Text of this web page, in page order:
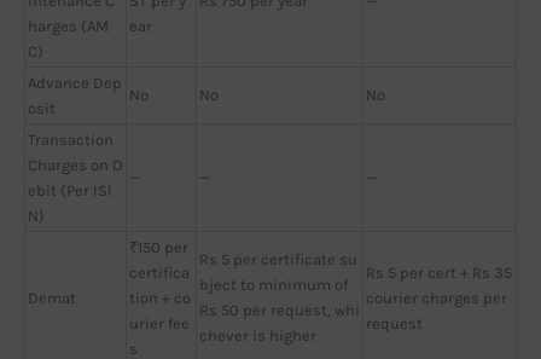
harges (AM
C)
ear
Advance Dep
osit
No No No
Transaction
Charges on D
ebit (Per ISI
N)
— — —
Demat
₹150 per
certifica
tion + co
urier fee
s
Rs 5 per certificate su
bject to minimum of
Rs 50 per request, whi
chever is higher
Rs 5 per cert + Rs 35
courier charges per
request